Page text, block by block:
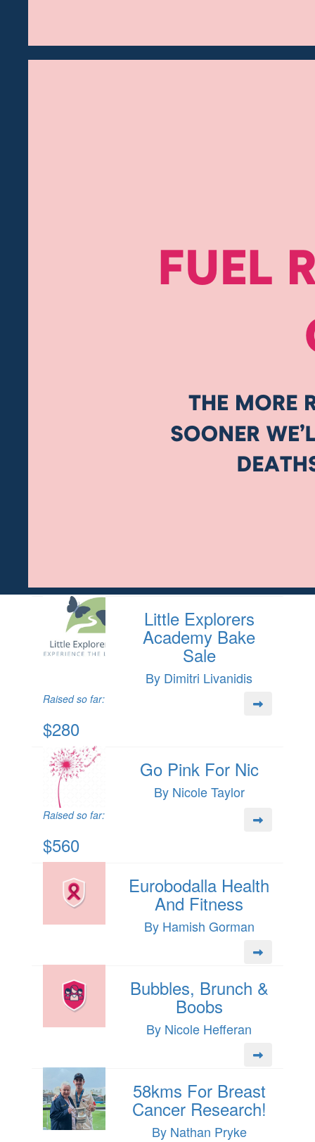
Little Explorers
Academy Bake
Sale
By Dimitri Livanidis
Raised so far:
$280
Go Pink For Nic
By Nicole Taylor
Raised so far:
$560
Eurobodalla Health
And Fitness
By Hamish Gorman
Bubbles, Brunch &
Boobs
By Nicole Hefferan
58kms For Breast
Cancer Research!
By Nathan Pryke